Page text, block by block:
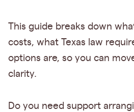
This guide breaks down
costs, what Texas law
options are, so you can
clarity.
Do you need support